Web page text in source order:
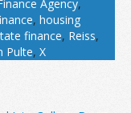
Agency,
, housing
finance, Reiss,
Pulte, X